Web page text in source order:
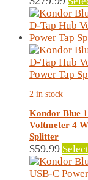
2 in stock
Kondor Blue
Voltmeter 4
Splitter
$59.99